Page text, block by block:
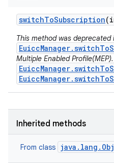
switchToSubscription
This method was deprecated
Multiple Enabled
Inherited methods
From class